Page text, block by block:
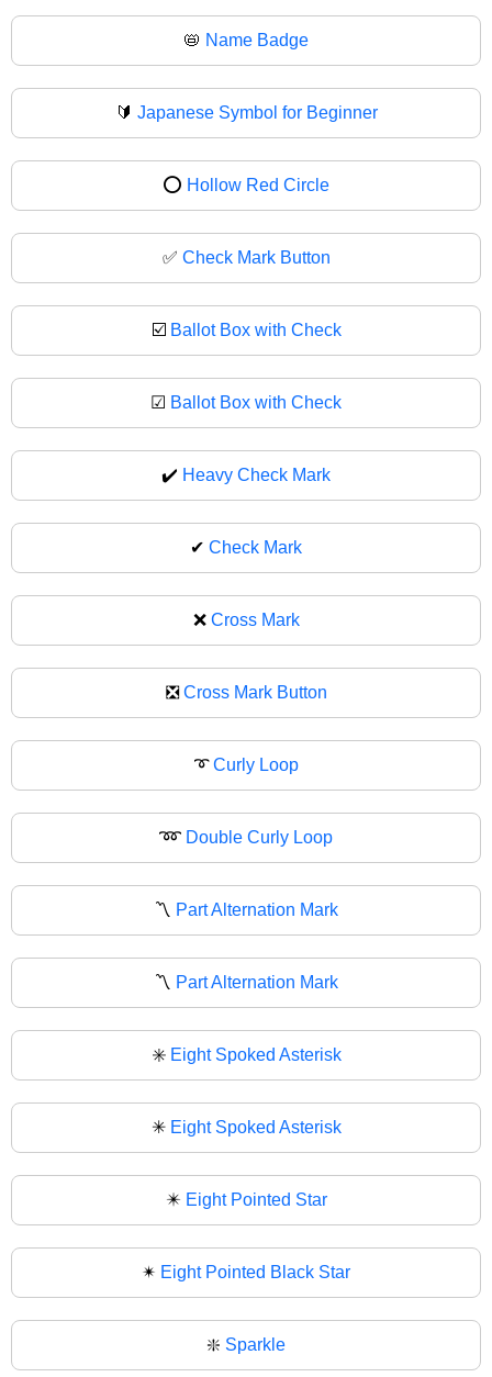
📛 Name Badge
🔰 Japanese Symbol for Beginner
⭕ Hollow Red Circle
✅ Check Mark Button
☑️ Ballot Box with Check
☑ Ballot Box with Check
✔️ Heavy Check Mark
✔ Check Mark
❌ Cross Mark
❎ Cross Mark Button
➰Curly Loop
➿ Double Curly Loop
〽️ Part Alternation Mark
〽 Part Alternation Mark
✳️ Eight Spoked Asterisk
✳ Eight Spoked Asterisk
✴️ Eight Pointed Star
✴ Eight Pointed Black Star
❇️ Sparkle